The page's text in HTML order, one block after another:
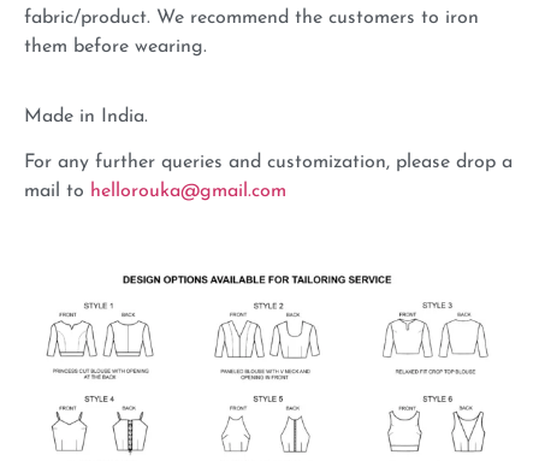
fabric/product. We recommend the customers to iron
them before wearing.
Made in India.
For any further queries and customization, please drop a
mail to hellorouka@gmail.com